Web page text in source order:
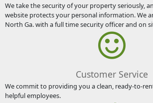
We take the security of your property seriously,
website protects your personal information. We
North Ga. with a full time security officer and on
Customer Service
We commit to providing you a clean, ready-to-
helpful employees.